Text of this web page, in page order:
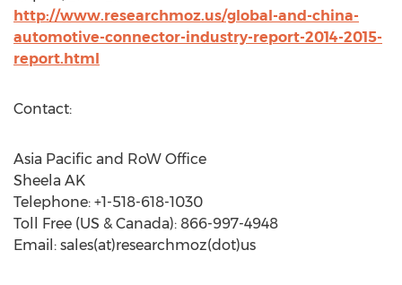
http://www.researchmoz.us/global-and-china-
automotive-connector-industry-report-2014-2015-
report.html
Contact:
Asia Pacific and RoW Office
Sheela AK
Telephone: +1-518-618-1030
Toll Free (US & Canada): 866-997-4948
Email: sales(at)researchmoz(dot)us